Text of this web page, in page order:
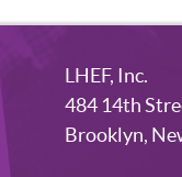
LHEF, Inc.
484 14th
Brooklyn,